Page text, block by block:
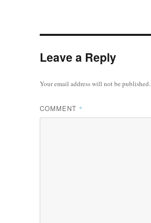
Leave a Reply
Your email address will not be published.
COMMENT *